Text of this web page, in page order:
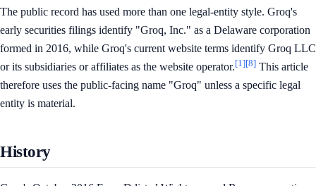
The public record has used more than one legal-entity style. Groq's
early securities filings identify "Groq, Inc." as a Delaware corporation
formed in 2016, while Groq's current website terms identify Groq LLC
or its subsidiaries or affiliates as the website operator.[1][8] This article
therefore uses the public-facing name "Groq" unless a specific legal
entity is material.
History